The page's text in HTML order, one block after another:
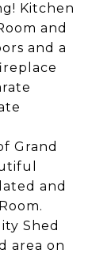
Kitchen
and
and a
Grand
and
Shed
area on